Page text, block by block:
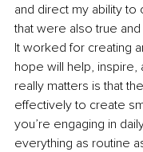
and direct my ability
that were also true
It worked for creating
hope will help,
really matters is that
effectively to create
you’re engaging in
everything as routine